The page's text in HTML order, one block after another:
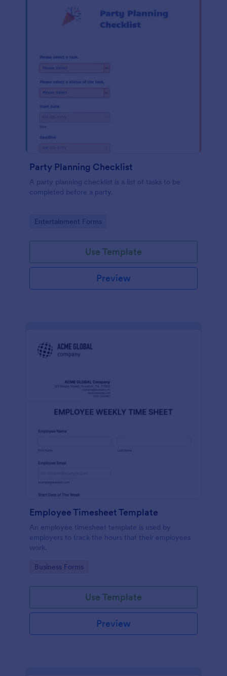
Party Planning Checklist
A party planning checklist is a list of tasks to be
completed before a party.
Go to Category:
Entertainment Forms
Use Template
Preview
Employee Timesheet Template
An employee timesheet template is used by
employers to track the hours that their employees
work.
Go to Category:
Business Forms
Use Template
Preview